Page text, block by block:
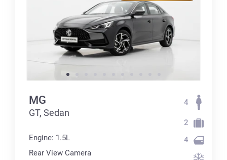
MG
GT, Sedan
Engine: 1.5L
Rear View Camera
4
2
4